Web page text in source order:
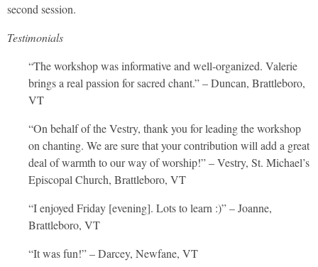
second session.
Testimonials
“The workshop was informative and well-organized. Valerie
brings a real passion for sacred chant.” – Duncan, Brattleboro,
VT
“On behalf of the Vestry, thank you for leading the workshop
on chanting. We are sure that your contribution will add a great
deal of warmth to our way of worship!” – Vestry, St. Michael’s
Episcopal Church, Brattleboro, VT
“I enjoyed Friday [evening]. Lots to learn :)” – Joanne,
Brattleboro, VT
“It was fun!” – Darcey, Newfane, VT